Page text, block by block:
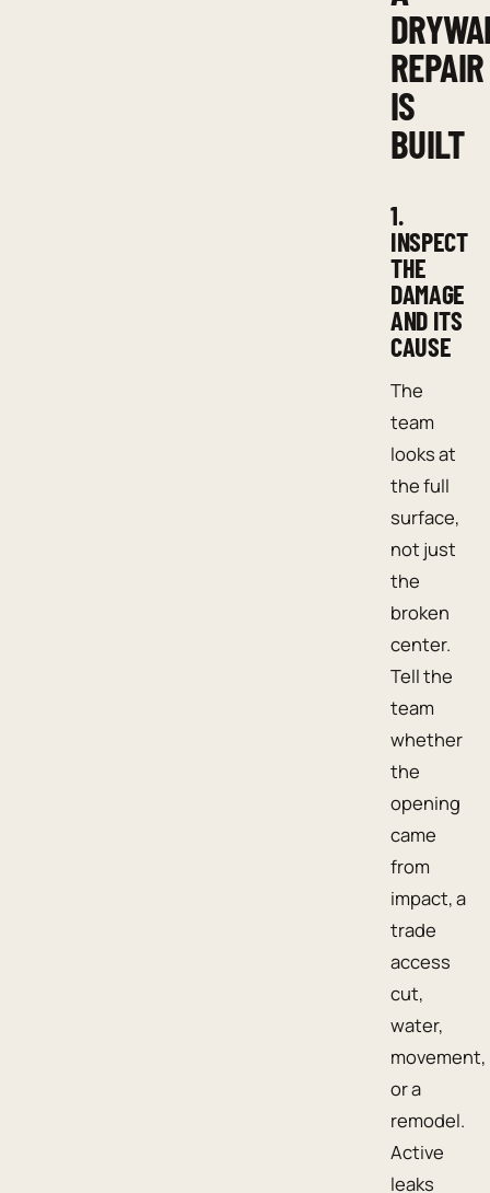
REPAIR
IS
BUILT
1.
INSPECT
THE
DAMAGE
AND ITS
CAUSE
The
team
looks at
the full
surface,
not just
the
broken
center.
Tell the
team
whether
the
opening
came
from
impact, a
trade
access
cut,
water,
movement,
or a
remodel.
Active
leaks